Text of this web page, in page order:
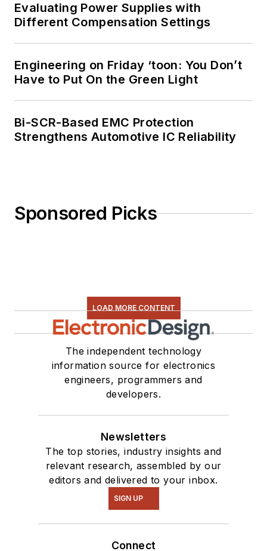
Evaluating Power Supplies with
Different Compensation Settings
Engineering on Friday ‘toon: You Don’t
Have to Put On the Green Light
Bi-SCR-Based EMC Protection
Strengthens Automotive IC Reliability
Sponsored Picks
LOAD MORE CONTENT
The independent technology
information source for electronics
engineers, programmers and
developers.
Newsletters
The top stories, industry insights and
relevant research, assembled by our
editors and delivered to your inbox.
SIGN UP
Connect